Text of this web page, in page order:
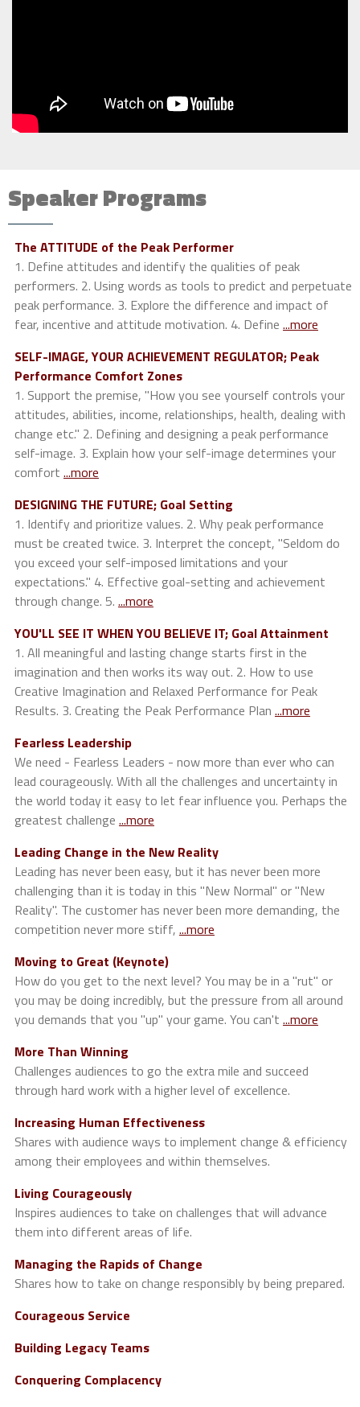
Speaker Programs
The ATTITUDE of the Peak Performer
1. Define attitudes and identify the qualities of peak
performers. 2. Using words as tools to predict and perpetuate
peak performance. 3. Explore the difference and impact of
fear, incentive and attitude motivation. 4. Define ...more
SELF-IMAGE, YOUR ACHIEVEMENT REGULATOR; Peak
Performance Comfort Zones
1. Support the premise, "How you see yourself controls your
attitudes, abilities, income, relationships, health, dealing with
change etc." 2. Defining and designing a peak performance
self-image. 3. Explain how your self-image determines your
comfort ...more
DESIGNING THE FUTURE; Goal Setting
1. Identify and prioritize values. 2. Why peak performance
must be created twice. 3. Interpret the concept, "Seldom do
you exceed your self-imposed limitations and your
expectations." 4. Effective goal-setting and achievement
through change. 5. ...more
YOU'LL SEE IT WHEN YOU BELIEVE IT; Goal Attainment
1. All meaningful and lasting change starts first in the
imagination and then works its way out. 2. How to use
Creative Imagination and Relaxed Performance for Peak
Results. 3. Creating the Peak Performance Plan ...more
Fearless Leadership
We need - Fearless Leaders - now more than ever who can
lead courageously. With all the challenges and uncertainty in
the world today it easy to let fear influence you. Perhaps the
greatest challenge ...more
Leading Change in the New Reality
Leading has never been easy, but it has never been more
challenging than it is today in this "New Normal" or "New
Reality". The customer has never been more demanding, the
competition never more stiff, ...more
Moving to Great (Keynote)
How do you get to the next level? You may be in a "rut" or
you may be doing incredibly, but the pressure from all around
you demands that you "up" your game. You can't ...more
More Than Winning
Challenges audiences to go the extra mile and succeed
through hard work with a higher level of excellence.
Increasing Human Effectiveness
Shares with audience ways to implement change & efficiency
among their employees and within themselves.
Living Courageously
Inspires audiences to take on challenges that will advance
them into different areas of life.
Managing the Rapids of Change
Shares how to take on change responsibly by being prepared.
Courageous Service
Building Legacy Teams
Conquering Complacency